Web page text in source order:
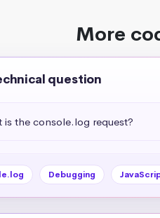
More
question
is the console.log request?
Debugging